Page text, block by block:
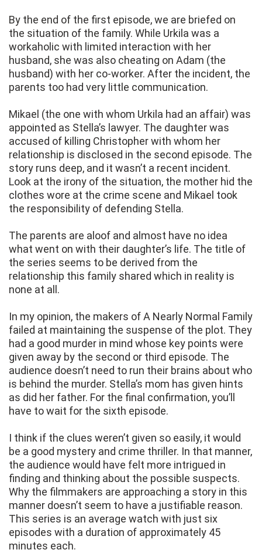
By the end of the first episode, we are briefed on
the situation of the family. While Urkila was a
workaholic with limited interaction with her
husband, she was also cheating on Adam (the
husband) with her co-worker. After the incident, the
parents too had very little communication.
Mikael (the one with whom Urkila had an affair) was
appointed as Stella’s lawyer. The daughter was
accused of killing Christopher with whom her
relationship is disclosed in the second episode. The
story runs deep, and it wasn’t a recent incident.
Look at the irony of the situation, the mother hid the
clothes wore at the crime scene and Mikael took
the responsibility of defending Stella.
The parents are aloof and almost have no idea
what went on with their daughter’s life. The title of
the series seems to be derived from the
relationship this family shared which in reality is
none at all.
In my opinion, the makers of A Nearly Normal Family
failed at maintaining the suspense of the plot. They
had a good murder in mind whose key points were
given away by the second or third episode. The
audience doesn’t need to run their brains about who
is behind the murder. Stella’s mom has given hints
as did her father. For the final confirmation, you’ll
have to wait for the sixth episode.
I think if the clues weren’t given so easily, it would
be a good mystery and crime thriller. In that manner,
the audience would have felt more intrigued in
finding and thinking about the possible suspects.
Why the filmmakers are approaching a story in this
manner doesn’t seem to have a justifiable reason.
This series is an average watch with just six
episodes with a duration of approximately 45
minutes each.